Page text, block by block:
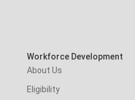
Workforce Development
About Us
Eligibility